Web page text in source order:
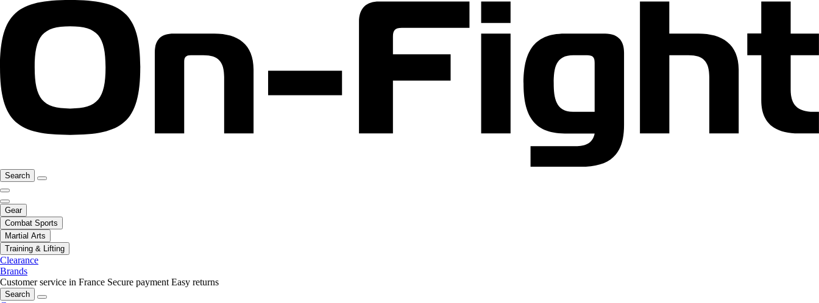
Search
Gear
Combat Sports
Martial Arts
Training & Lifting
Clearance
Brands
Customer service in France Secure payment Easy returns
Search